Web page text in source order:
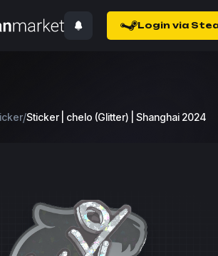
Login via
/Sticker | chelo (Glitter) | Shanghai 2024